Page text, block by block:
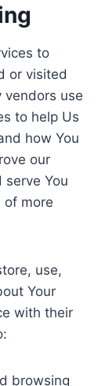
to
or visited
vendors use
to help Us
how You
our
serve You
of more
use,
Your
with their
browsing